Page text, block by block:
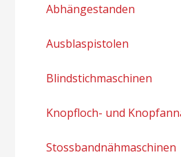
Abhängestanden
Ausblaspistolen
Blindstichmaschinen
Knopfloch- und
Stossbandnähmaschinen